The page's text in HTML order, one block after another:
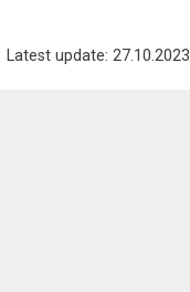
Latest update: 27.10.2023